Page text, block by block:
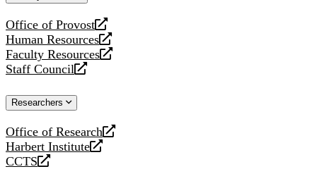
Office of Provost
opens
a
new
website
Human Resources
opens
a
new
Faculty Resources
opens
a
website
Staff Council
opens
new
Researchers
Office of Research
opens
a
new
Harbert Institute
opens
a
CCTS
opens